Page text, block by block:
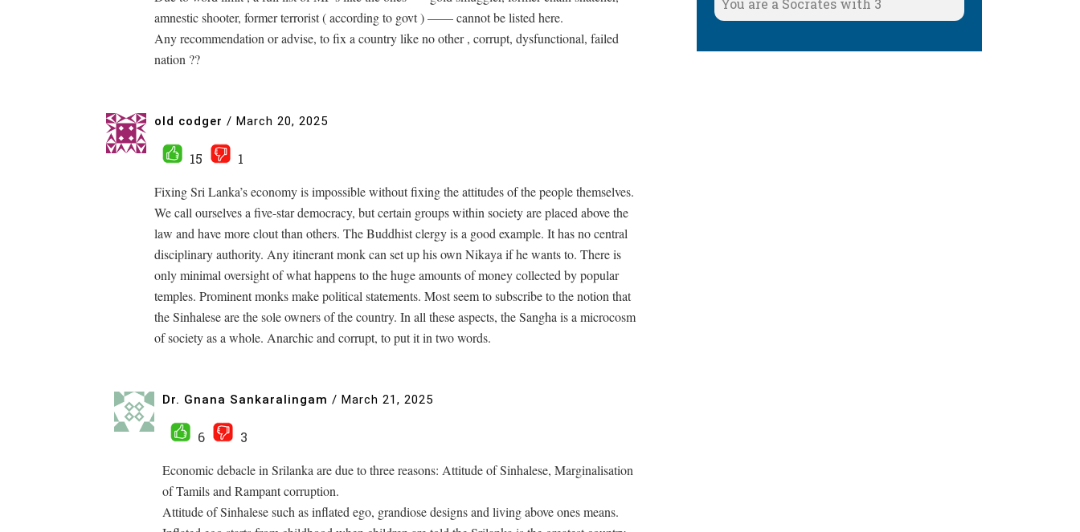
amnestic shooter, former terrorist ( according to govt ) —— cannot be listed here.
Any recommendation or advise, to fix a country like no other , corrupt, dysfunctional, failed
nation ??
old codger / March 20, 2025
15
1
Fixing Sri Lanka’s economy is impossible without fixing the attitudes of the people themselves.
We call ourselves a five-star democracy, but certain groups within society are placed above the
law and have more clout than others. The Buddhist clergy is a good example. It has no central
disciplinary authority. Any itinerant monk can set up his own Nikaya if he wants to. There is
only minimal oversight of what happens to the huge amounts of money collected by popular
temples. Prominent monks make political statements. Most seem to subscribe to the notion that
the Sinhalese are the sole owners of the country. In all these aspects, the Sangha is a microcosm
of society as a whole. Anarchic and corrupt, to put it in two words.
Dr. Gnana Sankaralingam / March 21, 2025
6
3
Economic debacle in Srilanka are due to three reasons: Attitude of Sinhalese, Marginalisation
of Tamils and Rampant corruption.
Attitude of Sinhalese such as inflated ego, grandiose designs and living above ones means.
You are a Socrates with 3